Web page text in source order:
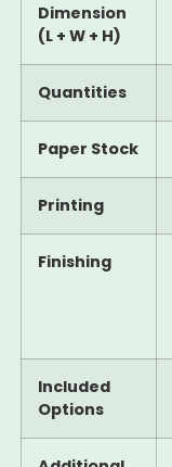
Dimension
(L + W + H)
Quantities
Paper Stock
Printing
Finishing
Included
Options